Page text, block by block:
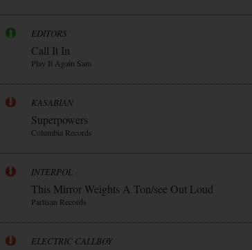
EDITORS
Call It In
Play It Again Sam
KASABIAN
Superpowers
Columbia Records
INTERPOL
This Mirror Weights A Ton/see Out Loud
Partisan Records
ELECTRIC CALLBOY